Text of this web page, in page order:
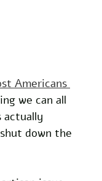
Americans
we can all
actually
down the